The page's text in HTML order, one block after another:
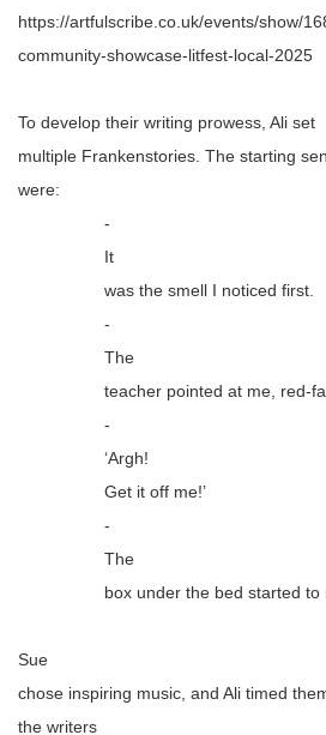
https://artfulscribe.co.uk/events/show/
community-showcase-litfest-local-2025
To develop their writing prowess, Ali set
multiple Frankenstories . The starting
were:
-
It
was the smell I noticed first.
-
The
teacher pointed at me, red-
-
‘Argh!
Get it off me!’
-
The
box under the bed started to
Sue
chose inspiring music, and Ali timed
the writers